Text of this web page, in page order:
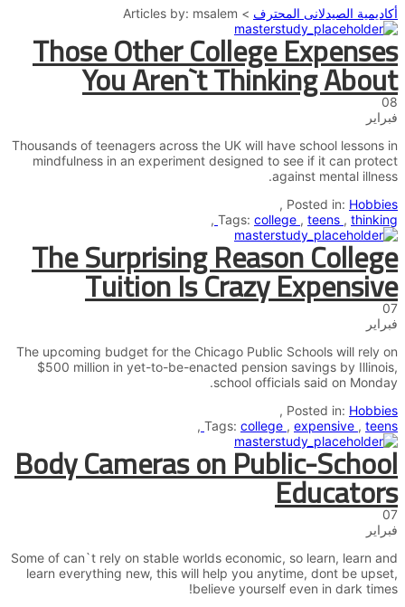
أكاديمية الصيدلانى المحترف >
Articles by: msalem
Those Other College Expenses
You Aren`t Thinking About
08
فبراير
Thousands of teenagers across the UK will have school lessons in
mindfulness in an experiment designed to see if it can protect
against mental illness.
Posted in: Hobbies
,
Tags: college , teens , thinking
,
The Surprising Reason College
Tuition Is Crazy Expensive
07
فبراير
The upcoming budget for the Chicago Public Schools will rely on
$500 million in yet-to-be-enacted pension savings by Illinois,
school officials said on Monday.
Posted in: Hobbies
,
Tags: college , expensive , teens
,
Body Cameras on Public-School
Educators
07
فبراير
Some of can`t rely on stable worlds economic, so learn, learn and
learn everything new, this will help you anytime, dont be upset,
believe yourself even in dark times!